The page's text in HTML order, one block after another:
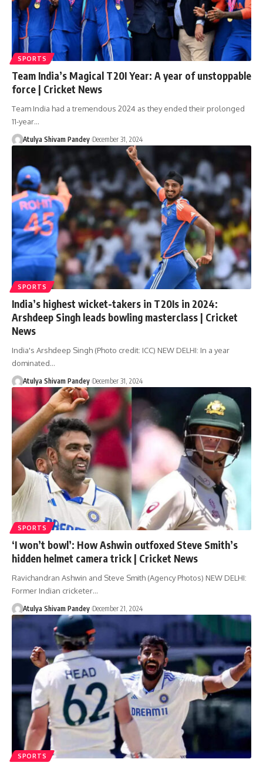
SPORTS
Team India’s Magical T20I Year: A year of unstoppable
force | Cricket News
Team India had a tremendous 2024 as they ended their prolonged
11-year…
Atulya Shivam Pandey December 31, 2024
SPORTS
India’s highest wicket-takers in T20Is in 2024:
Arshdeep Singh leads bowling masterclass | Cricket
News
India's Arshdeep Singh (Photo credit: ICC) NEW DELHI: In a year
dominated…
Atulya Shivam Pandey December 31, 2024
SPORTS
‘I won’t bowl’: How Ashwin outfoxed Steve Smith’s
hidden helmet camera trick | Cricket News
Ravichandran Ashwin and Steve Smith (Agency Photos) NEW DELHI:
Former Indian cricketer…
Atulya Shivam Pandey December 21, 2024
SPORTS